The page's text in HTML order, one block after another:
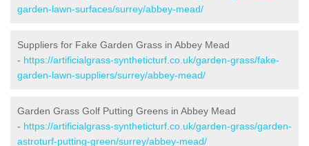
garden-lawn-surfaces/surrey/abbey-mead/
Suppliers for Fake Garden Grass in Abbey Mead
- https://artificialgrass-syntheticturf.co.uk/garden-grass/fake-
garden-lawn-suppliers/surrey/abbey-mead/
Garden Grass Golf Putting Greens in Abbey Mead
- https://artificialgrass-syntheticturf.co.uk/garden-grass/garden-
astroturf-putting-green/surrey/abbey-mead/